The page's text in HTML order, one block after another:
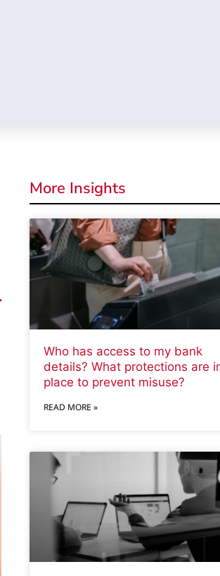
More Insights
Who has access to my bank
details? What protections are
place to prevent misuse?
READ MORE »